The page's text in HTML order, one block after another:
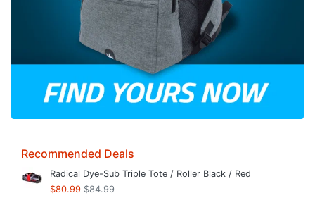
Recommended Deals
Radical Dye-Sub Triple Tote / Roller Black / Red
$80.99 $84.99